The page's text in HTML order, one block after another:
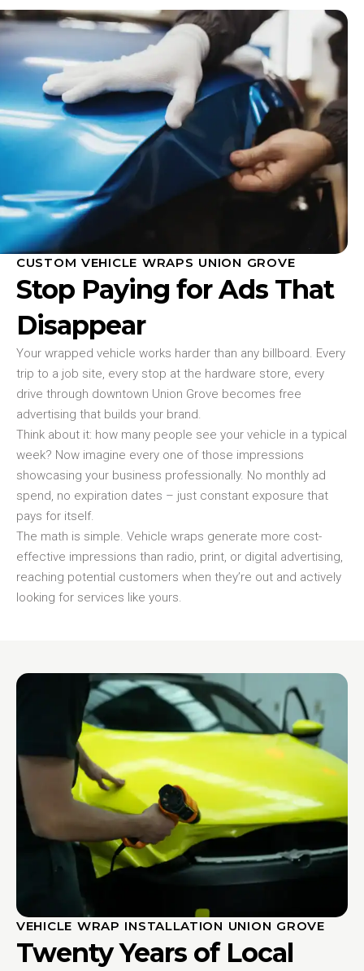
CUSTOM VEHICLE WRAPS UNION GROVE
Stop Paying for Ads That
Disappear
Your wrapped vehicle works harder than any billboard. Every
trip to a job site, every stop at the hardware store, every
drive through downtown Union Grove becomes free
advertising that builds your brand.
Think about it: how many people see your vehicle in a typical
week? Now imagine every one of those impressions
showcasing your business professionally. No monthly ad
spend, no expiration dates – just constant exposure that
pays for itself.
The math is simple. Vehicle wraps generate more cost-
effective impressions than radio, print, or digital advertising,
reaching potential customers when they’re out and actively
looking for services like yours.
VEHICLE WRAP INSTALLATION UNION GROVE
Twenty Years of Local